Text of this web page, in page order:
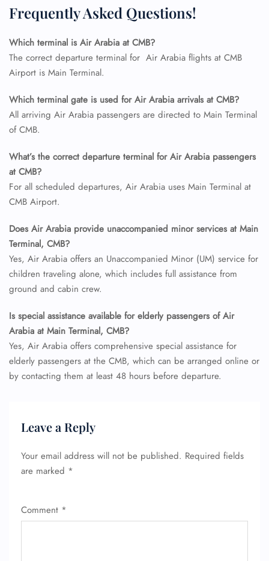
Frequently Asked Questions!
Which terminal is Air Arabia at CMB?
The correct departure terminal for Air Arabia flights at CMB
Airport is Main Terminal.
Which terminal gate is used for Air Arabia arrivals at CMB?
All arriving Air Arabia passengers are directed to Main Terminal
of CMB.
What’s the correct departure terminal for Air Arabia passengers
at CMB?
For all scheduled departures, Air Arabia uses Main Terminal at
CMB Airport.
Does Air Arabia provide unaccompanied minor services at Main
Terminal, CMB?
Yes, Air Arabia offers an Unaccompanied Minor (UM) service for
children traveling alone, which includes full assistance from
ground and cabin crew.
Is special assistance available for elderly passengers of Air
Arabia at Main Terminal, CMB?
Yes, Air Arabia offers comprehensive special assistance for
elderly passengers at the CMB, which can be arranged online or
by contacting them at least 48 hours before departure.
Leave a Reply
Your email address will not be published. Required fields
are marked *
Comment *
FLIGHT ENQUIRY
24/7 Reservations
Name Corrections
Flight Cancellations
Seat Upgrade
Minor Assistance
Pet Travel
Wheelchair Assistance